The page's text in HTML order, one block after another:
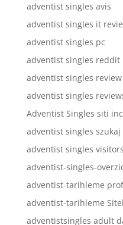
adventist singles avis
adventist singles it
adventist singles pc
adventist singles reddit
adventist singles review
adventist singles
Adventist Singles siti
adventist singles
adventist singles visitors
adventist-singles-
adventist-tarihleme
adventist-tarihleme
adventistsingles adult